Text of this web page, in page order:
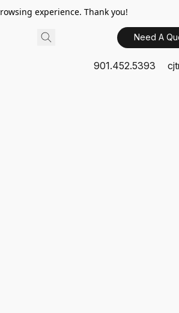
experience. Thank you!
Need A
901.452.5393